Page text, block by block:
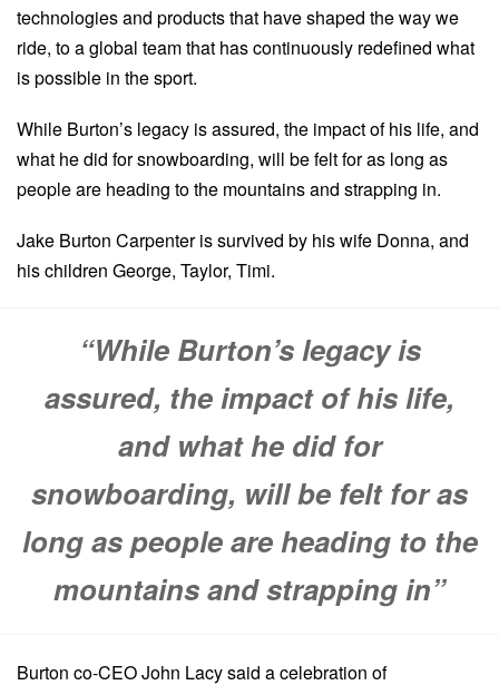
technologies and products that have shaped the way we
ride, to a global team that has continuously redefined what
is possible in the sport.
While Burton’s legacy is assured, the impact of his life, and
what he did for snowboarding, will be felt for as long as
people are heading to the mountains and strapping in.
Jake Burton Carpenter is survived by his wife Donna, and
his children George, Taylor, Timi.
“While Burton’s legacy is
assured, the impact of his life,
and what he did for
snowboarding, will be felt for as
long as people are heading to the
mountains and strapping in”
Burton co-CEO John Lacy said a celebration of